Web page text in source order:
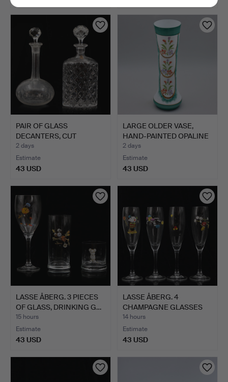
PAIR OF GLASS
DECANTERS, CUT
DECORATION, 2…
2 days
Estimate
43 USD
LARGE OLDER VASE,
HAND-PAINTED OPALINE
GLA…
2 days
Estimate
43 USD
LASSE ÅBERG. 3 PIECES
OF GLASS, DRINKING G…
15 hours
Estimate
43 USD
LASSE ÅBERG. 4
CHAMPAGNE GLASSES
(23 cm) "…
14 hours
Estimate
43 USD